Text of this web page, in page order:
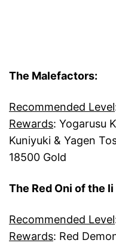
The Malefactors:
Recommended Level
Rewards: Yogarusu
Kuniyuki & Yagen
18500 Gold
The Red Oni of the li
Recommended Level
Rewards: Red